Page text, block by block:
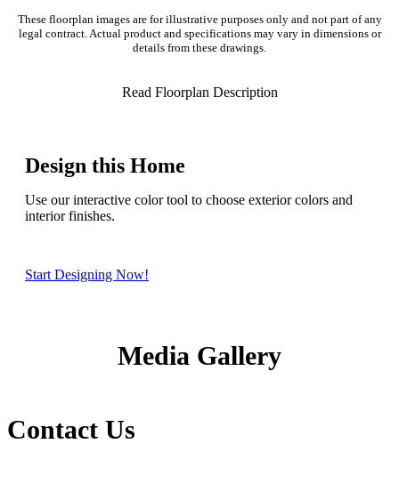
These floorplan images are for illustrative purposes only and not part of any
legal contract. Actual product and specifications may vary in dimensions or
details from these drawings.
Read Floorplan Description
Design this Home
Use our interactive color tool to choose exterior colors and
interior finishes.
Start Designing Now!
Media Gallery
Contact Us